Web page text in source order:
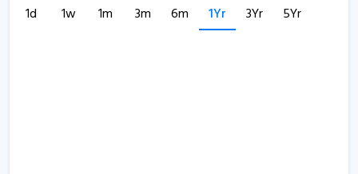
1d 1w 1m 3m 6m 1Yr 3Yr 5Yr